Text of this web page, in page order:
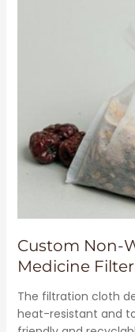
Custom Non-
Medicine
The filtration cloth
heat-resistant and